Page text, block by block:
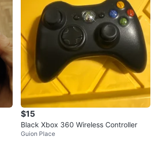
$15
Black Xbox 360 Wireless Controller
Guion Place